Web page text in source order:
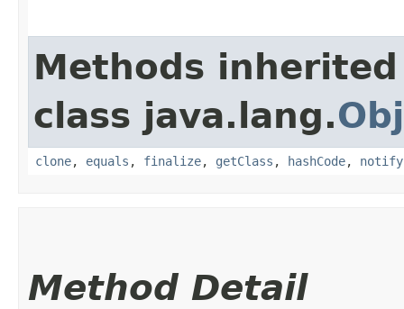
Methods
class java.lang.
clone, equals , finalize, getClass , hashCode, notify
Method Detail